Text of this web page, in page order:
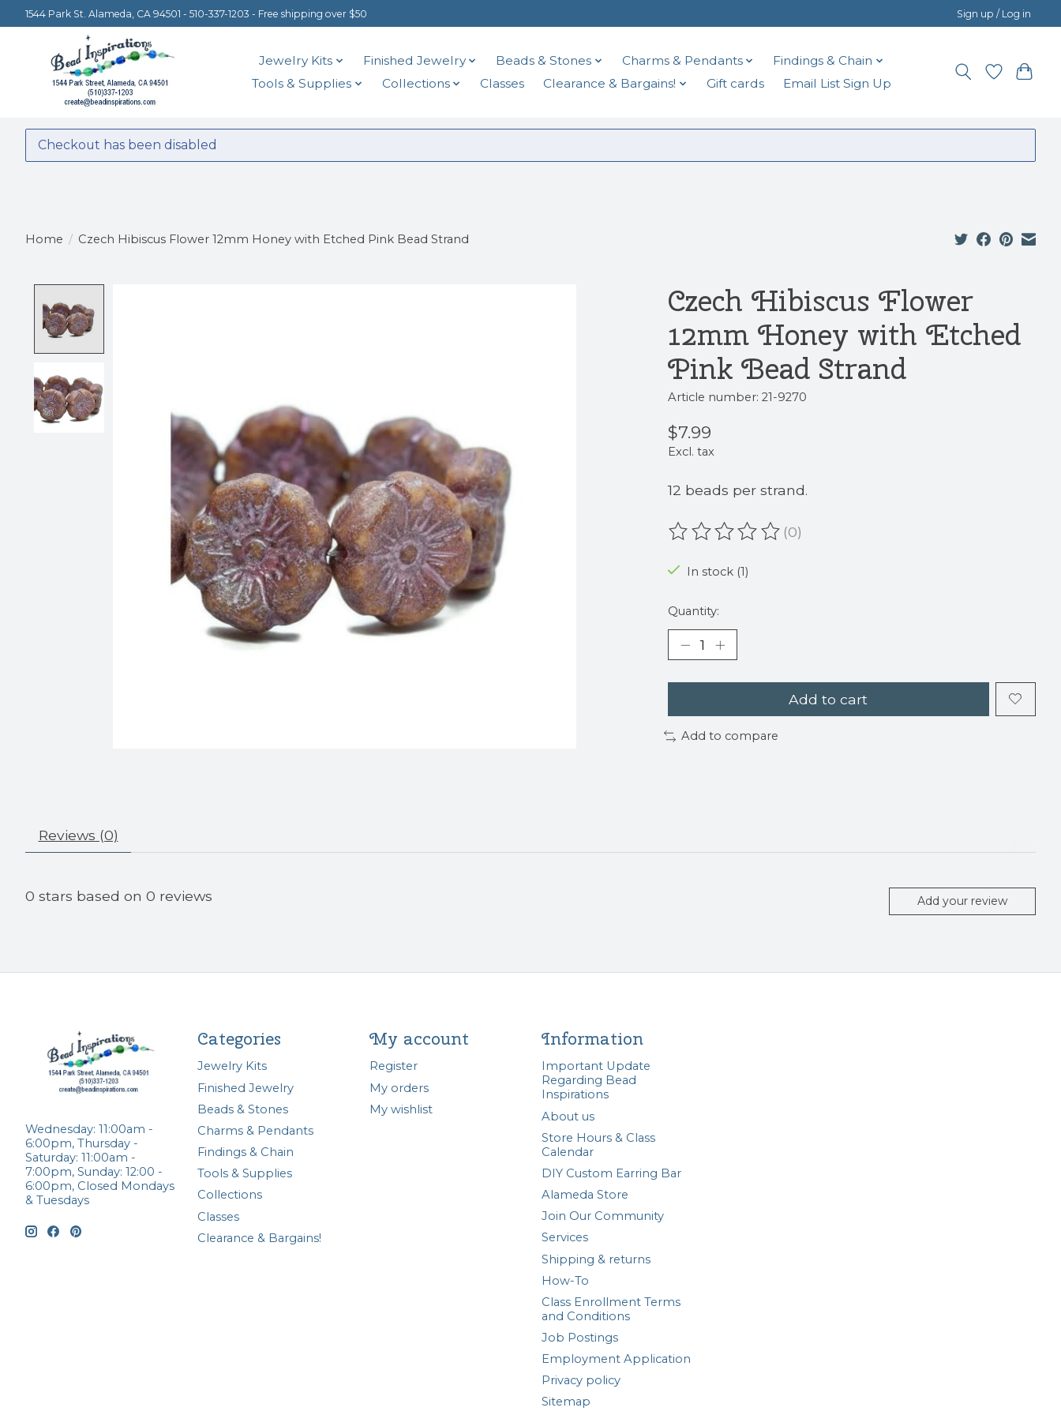
1544 Park St. Alameda, CA 94501 - 510-337-1203 - Free shipping over $50 Sign up / Log in
Jewelry Kits Finished Jewelry Beads & Stones Charms & Pendants
Findings & Chain
Tools & Supplies
Collections Classes Clearance & Bargains! Gift cards Email List Sign Up
Checkout has been disabled
Home / Czech Hibiscus Flower 12mm Honey with Etched Pink Bead Strand
Czech Hibiscus Flower
12mm Honey with Etched
Pink Bead Strand
Article number: 21-9270
$7.99
Excl. tax
12 beads per strand.
The rating of this product is
(0)
In stock (1)
Quantity:
Add to cart
Add to compare
Reviews (0)
0 stars based on 0 reviews Add your review
Wednesday: 11:00am -
6:00pm, Thursday -
Saturday: 11:00am -
7:00pm, Sunday: 12:00 -
6:00pm, Closed Mondays
& Tuesdays
Categories
Jewelry Kits
Finished Jewelry
Beads & Stones
Charms & Pendants
Findings & Chain
Tools & Supplies
Collections
Classes
Clearance & Bargains!
My account
Register
My orders
My wishlist
Information
Important Update
Regarding Bead
Inspirations
About us
Store Hours & Class
Calendar
DIY Custom Earring Bar
Alameda Store
Join Our Community
Services
Shipping & returns
How-To
Class Enrollment Terms
and Conditions
Job Postings
Employment Application
Privacy policy
Sitemap